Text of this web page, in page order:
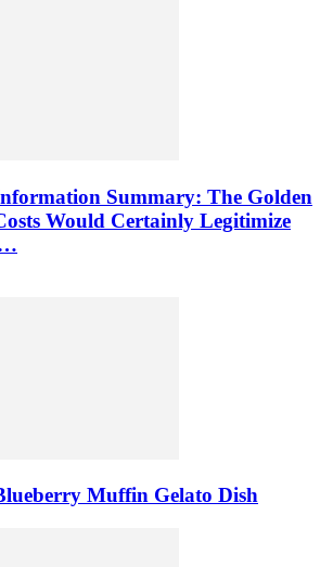
Summary: The Golden
Would Certainly Legitimize
Muffin Gelato Dish